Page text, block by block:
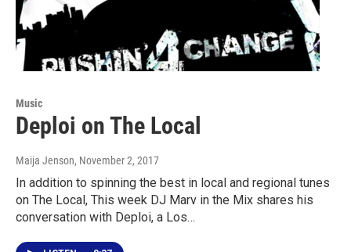
Music
Deploi on The Local
Maija Jenson, November 2, 2017
In addition to spinning the best in local and regional tunes
on The Local, This week DJ Marv in the Mix shares his
conversation with Deploi, a Los…